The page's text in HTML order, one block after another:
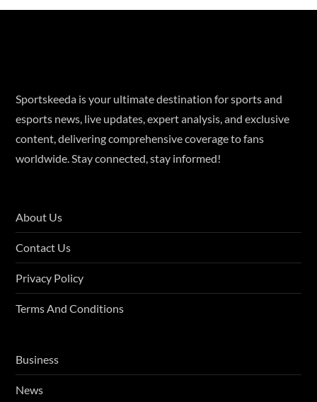
Sportskeeda is your ultimate destination for sports and
esports news, live updates, expert analysis, and exclusive
content, delivering comprehensive coverage to fans
worldwide. Stay connected, stay informed!
About Us
Contact Us
Privacy Policy
Terms And Conditions
Business
News